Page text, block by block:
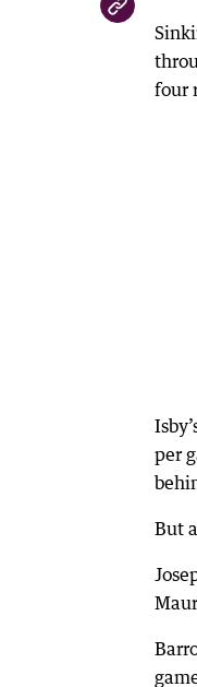
four
per
But